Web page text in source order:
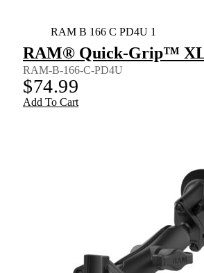
RAM B 166 C PD4U 1
RAM® Quick-Grip™ XL
RAM-B-166-C-PD4U
$74.99
Add To Cart